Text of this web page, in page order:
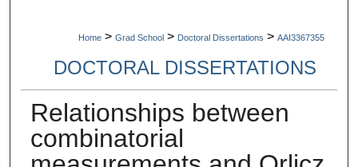
Home > Grad School > Doctoral Dissertations > AAI3367355
DOCTORAL DISSERTATIONS
Relationships between
combinatorial